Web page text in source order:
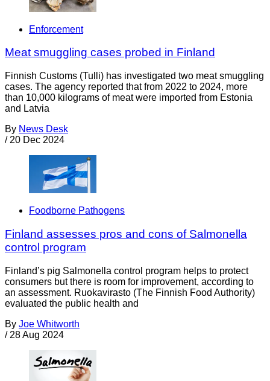
Enforcement
Meat smuggling cases probed in Finland
Finnish Customs (Tulli) has investigated two meat smuggling
cases. The agency reported that from 2022 to 2024, more
than 10,000 kilograms of meat were imported from Estonia
and Latvia
By News Desk
/ 20 Dec 2024
Foodborne Pathogens
Finland assesses pros and cons of Salmonella
control program
Finland’s pig Salmonella control program helps to protect
consumers but there is room for improvement, according to
an assessment. Ruokavirasto (The Finnish Food Authority)
evaluated the public health and
By Joe Whitworth
/ 28 Aug 2024